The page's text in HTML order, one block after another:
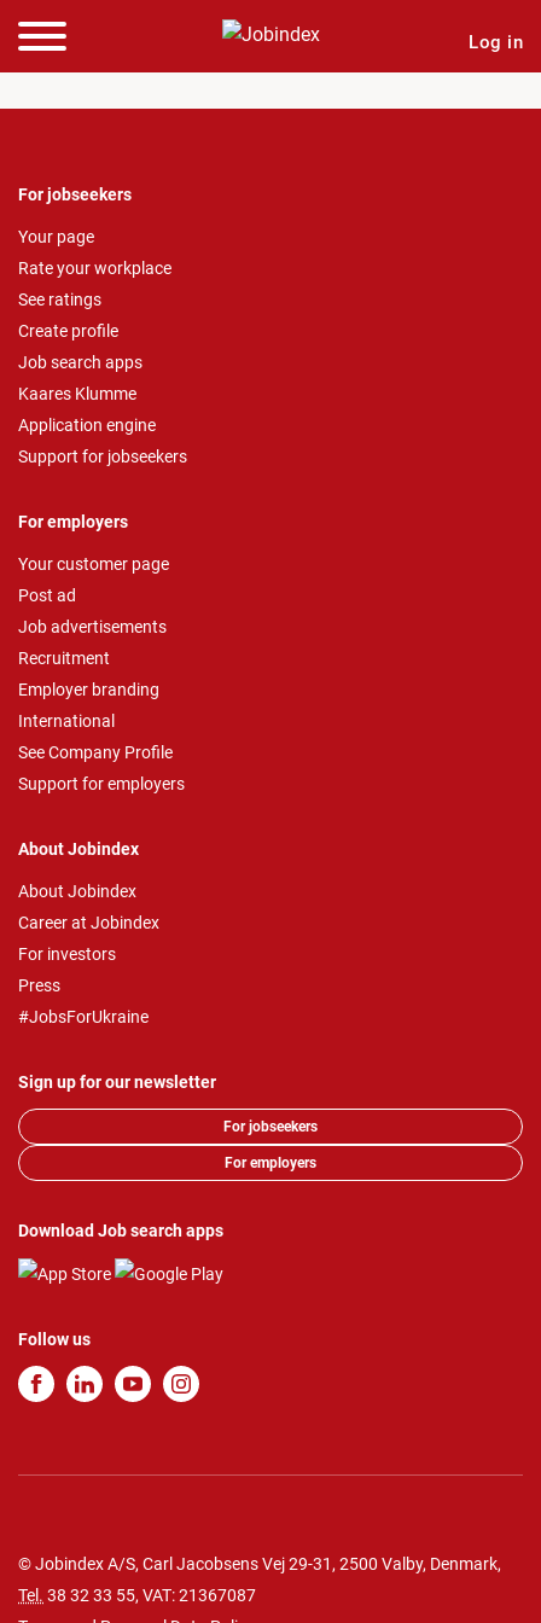
Log in
For jobseekers
Your page
Rate your workplace
See ratings
Create profile
Job search apps
Kaares Klumme
Application engine
Support for jobseekers
For employers
Your customer page
Post ad
Job advertisements
Recruitment
Employer branding
International
See Company Profile
Support for employers
About Jobindex
About Jobindex
Career at Jobindex
For investors
Press
#JobsForUkraine
Sign up for our newsletter
For jobseekers
For employers
Download Job search apps
Follow us
© Jobindex A/S, Carl Jacobsens Vej 29-31, 2500 Valby, Denmark,
Tel. 38 32 33 55, VAT: 21367087